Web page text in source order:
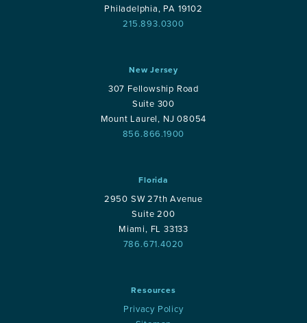
Philadelphia, PA 19102
215.893.0300
New Jersey
307 Fellowship Road
Suite 300
Mount Laurel, NJ 08054
856.866.1900
Florida
2950 SW 27th Avenue
Suite 200
Miami, FL 33133
786.671.4020
Resources
Privacy Policy